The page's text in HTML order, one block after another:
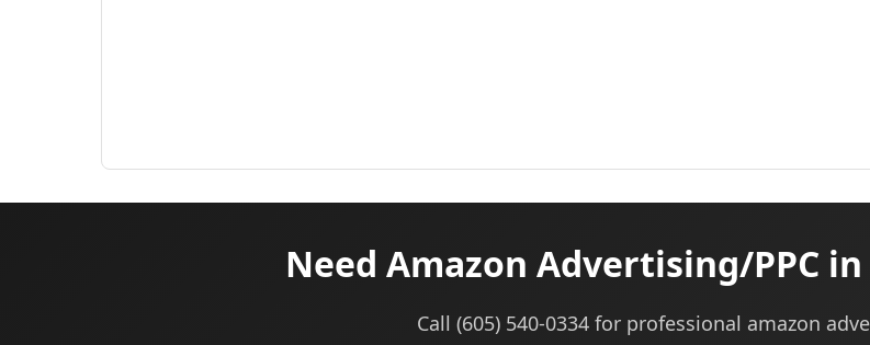
Need Amazon Advertising/PPC in
Call (605) 540-0334 for professional amazon